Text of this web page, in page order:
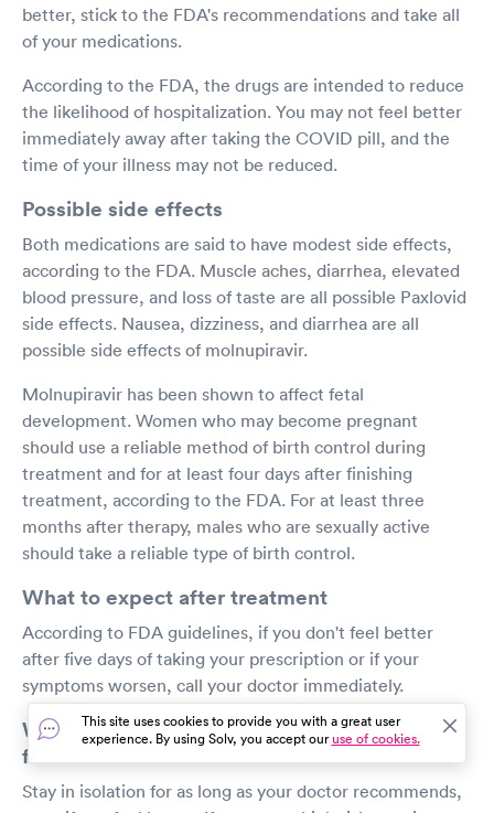
better, stick to the FDA's recommendations and take all
of your medications.
According to the FDA, the drugs are intended to reduce
the likelihood of hospitalization. You may not feel better
immediately away after taking the COVID pill, and the
time of your illness may not be reduced.
Possible side effects
Both medications are said to have modest side effects,
according to the FDA. Muscle aches, diarrhea, elevated
blood pressure, and loss of taste are all possible Paxlovid
side effects. Nausea, dizziness, and diarrhea are all
possible side effects of molnupiravir.
Molnupiravir has been shown to affect fetal
development. Women who may become pregnant
should use a reliable method of birth control during
treatment and for at least four days after finishing
treatment, according to the FDA. For at least three
months after therapy, males who are sexually active
should take a reliable type of birth control.
What to expect after treatment
According to FDA guidelines, if you don't feel better
after five days of taking your prescription or if your
symptoms worsen, call your doctor immediately.
What safety measures should I continue to
follow?
Stay in isolation for as long as your doctor recommends,
This site uses cookies to provide you with a great user
experience. By using Solv, you accept ouruse of cookies.